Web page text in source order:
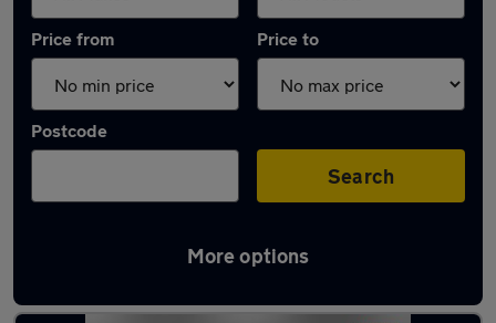
Price from Price to
Postcode
Search
More options
Latest used Citroen in Wath-upon-Dearne